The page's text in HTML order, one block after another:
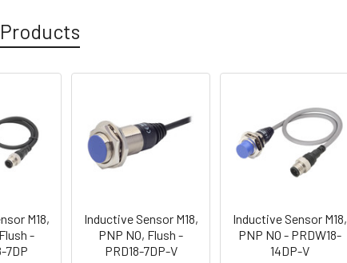
M18,
-
7DP
Inductive Sensor M18,
PNP NO, Flush -
PRD18-7DP-V
Inductive Sensor M18,
PNP NO - PRDW18-
14DP-V